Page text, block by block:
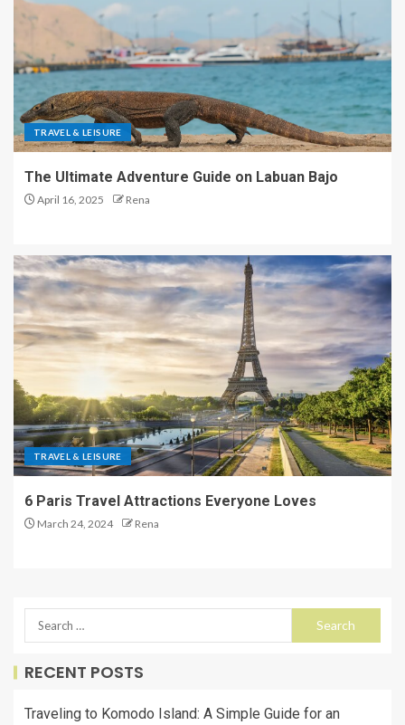
TRAVEL & LEISURE
The Ultimate Adventure Guide on Labuan Bajo
April 16, 2025 Rena
TRAVEL & LEISURE
6 Paris Travel Attractions Everyone Loves
March 24, 2024 Rena
RECENT POSTS
Traveling to Komodo Island: A Simple Guide for an